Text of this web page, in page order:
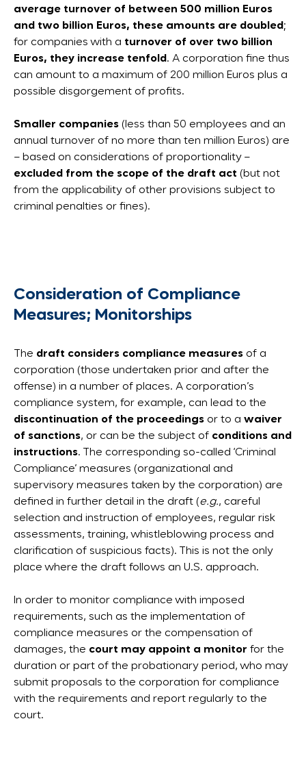
average turnover of between 500 million Euros
and two billion Euros, these amounts are doubled;
for companies with a turnover of over two billion
Euros, they increase tenfold. A corporation fine thus
can amount to a maximum of 200 million Euros plus a
possible disgorgement of profits.
Smaller companies (less than 50 employees and an
annual turnover of no more than ten million Euros) are
– based on considerations of proportionality –
excluded from the scope of the draft act (but not
from the applicability of other provisions subject to
criminal penalties or fines).
Consideration of Compliance
Measures; Monitorships
The draft considers compliance measures of a
corporation (those undertaken prior and after the
offense) in a number of places. A corporation’s
compliance system, for example, can lead to the
discontinuation of the proceedings or to a waiver
of sanctions, or can be the subject of conditions and
instructions. The corresponding so-called ‘Criminal
Compliance’ measures (organizational and
supervisory measures taken by the corporation) are
defined in further detail in the draft (e.g., careful
selection and instruction of employees, regular risk
assessments, training, whistleblowing process and
clarification of suspicious facts). This is not the only
place where the draft follows an U.S. approach.
In order to monitor compliance with imposed
requirements, such as the implementation of
compliance measures or the compensation of
damages, the court may appoint a monitor for the
duration or part of the probationary period, who may
submit proposals to the corporation for compliance
with the requirements and report regularly to the
court.